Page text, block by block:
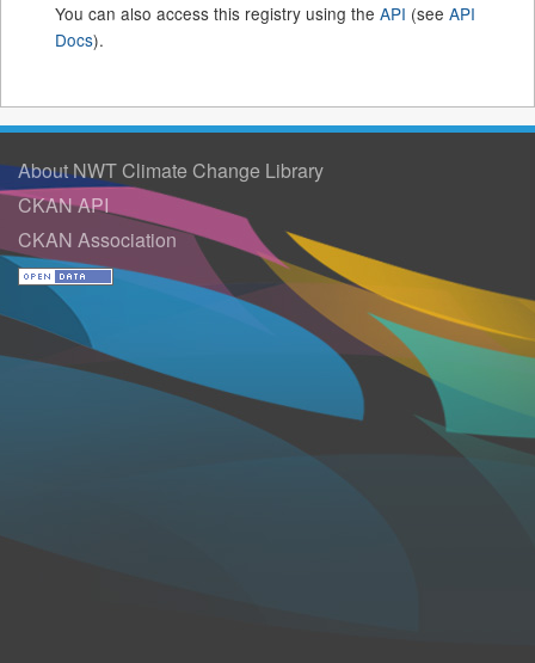
You can also access this registry using the API (see API
Docs).
About NWT Climate Change Library
CKAN API
CKAN Association